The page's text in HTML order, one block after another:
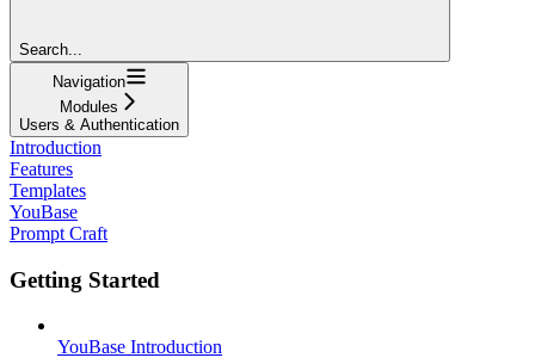
Search...
Navigation
Modules
Users & Authentication
Introduction
Features
Templates
YouBase
Prompt Craft
Getting Started
YouBase Introduction